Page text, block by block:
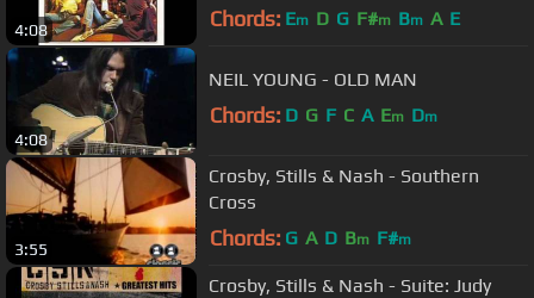
4:08 Chords: Em D G F#m Bm A E
4:08
NEIL YOUNG - OLD MAN
Chords: D G F C A Em Dm
3:55
Crosby, Stills & Nash - Southern
Cross
Chords: G A D Bm F#m
Crosby, Stills & Nash - Suite: Judy